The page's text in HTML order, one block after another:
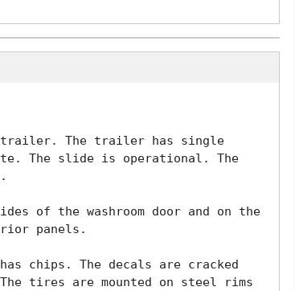
trailer. The trailer has single
The slide is operational. The
of the washroom door and on the
panels.
chips. The decals are cracked
tires are mounted on steel rims